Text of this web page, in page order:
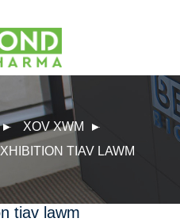
XOV XWM
TIAV LAWM
tiav lawm